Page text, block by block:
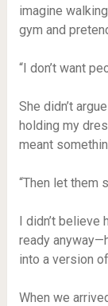
imagine
gym and
“I don’t want
She didn’t
holding my
meant
“Then let them
I didn’t believe
ready
into a version
When we